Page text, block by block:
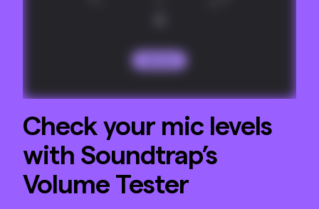
Check your mic levels
with Soundtrap’s
Volume Tester